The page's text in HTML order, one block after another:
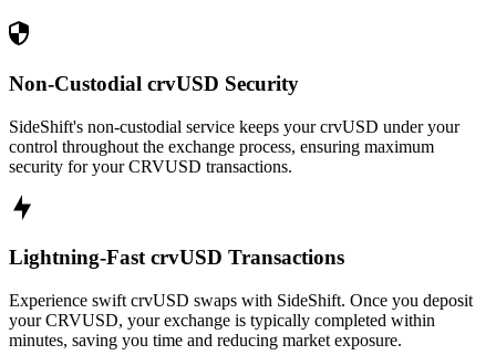
Non-Custodial crvUSD Security
SideShift's non-custodial service keeps your crvUSD under your
control throughout the exchange process, ensuring maximum
security for your CRVUSD transactions.
Lightning-Fast crvUSD Transactions
Experience swift crvUSD swaps with SideShift. Once you deposit
your CRVUSD, your exchange is typically completed within
minutes, saving you time and reducing market exposure.